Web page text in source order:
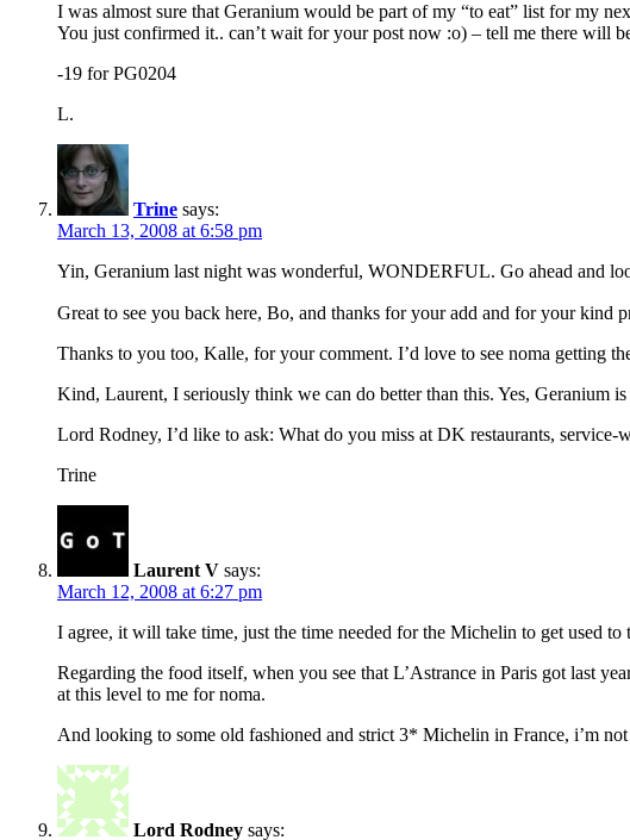
I was almost sure that Geranium would be part of my “to eat” list for my
You just confirmed it.. can’t wait for your post now :o) – tell me there will
-19 for PG0204
L.
Trine says:
March 13, 2008 at 6:58 pm
Yin, Geranium last night was wonderful, WONDERFUL. Go ahead and
Great to see you back here, Bo, and thanks for your add and for your kind
Thanks to you too, Kalle, for your comment. I’d love to see noma getting
Kind, Laurent, I seriously think we can do better than this. Yes, Geranium
Lord Rodney, I’d like to ask: What do you miss at DK restaurants, service-
Trine
Laurent V says:
March 12, 2008 at 6:27 pm
I agree, it will take time, just the time needed for the Michelin to get used
Regarding the food itself, when you see that L’Astrance in Paris got last
at this level to me for noma.
And looking to some old fashioned and strict 3* Michelin in France, i’m
Lord Rodney says: